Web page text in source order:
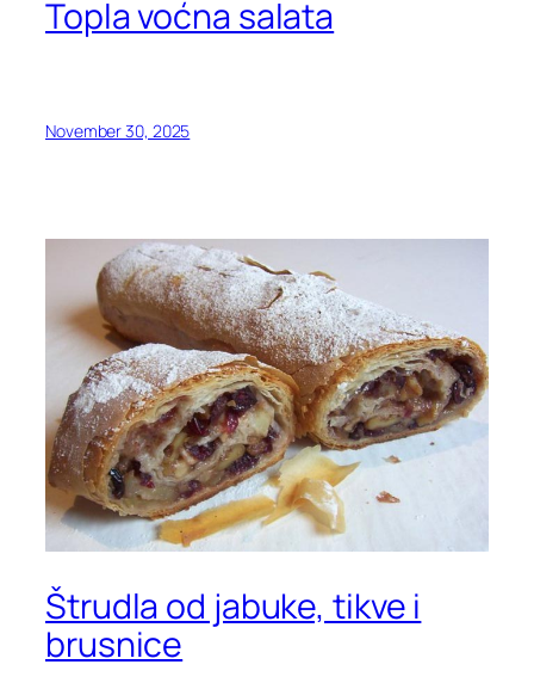
Topla voćna salata
November 30, 2025
Štrudla od jabuke, tikve i
brusnice